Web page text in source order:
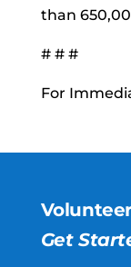
than
# # #
For
Get